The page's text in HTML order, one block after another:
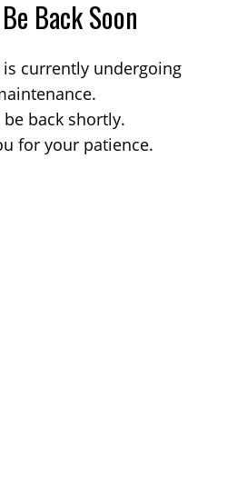
Back Soon
currently undergoing
back shortly.
for your patience.